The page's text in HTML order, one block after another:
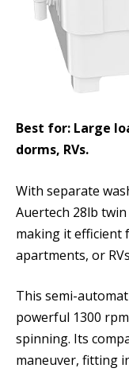
Best for: Large
dorms, RVs.
With separate
Auertech 28lb
making it efficient
apartments, or
This semi-
powerful 1300
spinning. Its
maneuver, fitting